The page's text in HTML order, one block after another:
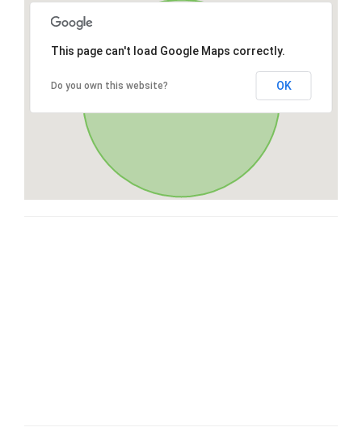
This page can't load Google Maps correctly.
Do you own this website? OK